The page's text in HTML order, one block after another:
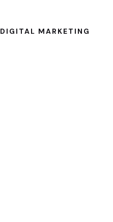
DIGITAL MARKETING